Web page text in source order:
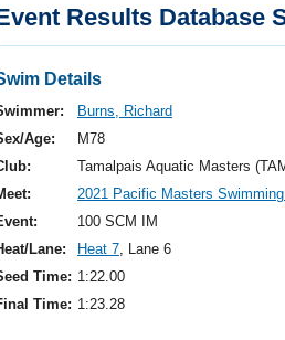
Results Database
Details
Burns, Richard
Age:
M78
Tamalpais Aquatic Masters
2021 Pacific Masters
100 SCM IM
Lane:
Heat 7, Lane 6
Time: 1:22.00
Time: 1:23.28